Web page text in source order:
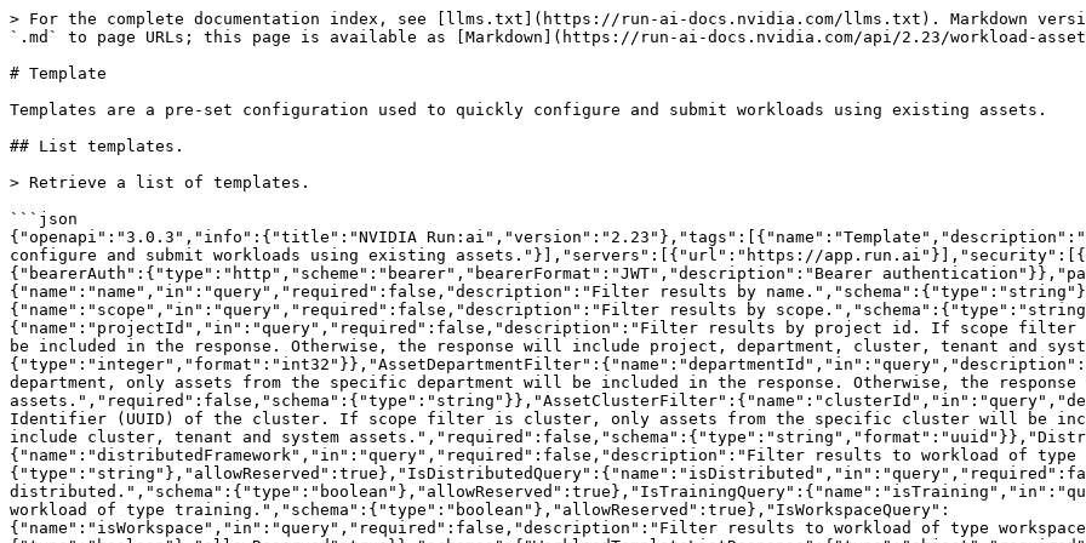
> For the complete documentation index, see [llms.txt](https://run-ai-docs.nvidia.com/llms.txt). Markdown versions of documentation pages are available by appending `.md` to page URLs; this page is available as [Markdown](https://run-ai-docs.nvidia.com/api/2.23/workload-assets/template.md).

# Template

Templates are a pre-set configuration used to quickly configure and submit workloads using existing assets.

## List templates.

> Retrieve a list of templates.

```json
{"openapi":"3.0.3","info":{"title":"NVIDIA Run:ai","version":"2.23"},"tags":[{"name":"Template","description":"Templates are a pre-set configuration used to quickly configure and submit workloads using existing assets."}],"servers":[{"url":"https://app.run.ai"}],"security":[{"bearerAuth":[]}],"components":{"securitySchemes":{"bearerAuth":{"type":"http","scheme":"bearer","bearerFormat":"JWT","description":"Bearer authentication"}},"parameters":{"AssetNameFilter":{"name":"name","in":"query","required":false,"description":"Filter results by name.","schema":{"type":"string"}},"AssetScopeFilter":{"name":"scope","in":"query","required":false,"description":"Filter results by scope.","schema":{"type":"string"}},"AssetProjectFilter":{"name":"projectId","in":"query","required":false,"description":"Filter results by project id. If scope filter is project, only assets from the specific project will be included in the response. Otherwise, the response will include project, department, cluster, tenant and system assets.","schema":{"type":"integer","format":"int32"}},"AssetDepartmentFilter":{"name":"departmentId","in":"query","description":"Filter results by department id. If scope filter is department, only assets from the specific department will be included in the response. Otherwise, the response will include department, cluster, tenant and system assets.","required":false,"schema":{"type":"string"}},"AssetClusterFilter":{"name":"clusterId","in":"query","description":"Filter results by Universally Unique Identifier (UUID) of the cluster. If scope filter is cluster, only assets from the specific cluster will be included in the response. Otherwise, the response will include cluster, tenant and system assets.","required":false,"schema":{"type":"string","format":"uuid"}},"DistributedFrameworkQuery":{"name":"distributedFramework","in":"query","required":false,"description":"Filter results to workload of type distributed and distributedFramework.","schema":{"type":"string"},"allowReserved":true},"IsDistributedQuery":{"name":"isDistributed","in":"query","required":false,"description":"Filter results to workload of type distributed.","schema":{"type":"boolean"},"allowReserved":true},"IsTrainingQuery":{"name":"isTraining","in":"query","required":false,"description":"Filter results to workload of type training.","schema":{"type":"boolean"},"allowReserved":true},"IsWorkspaceQuery":{"name":"isWorkspace","in":"query","required":false,"description":"Filter results to workload of type workspace.","schema":{"type":"boolean"},"allowReserved":true}},"schemas":{"WorkloadTemplateListResponse":{"type":"object","required":["entries"],"properties":{"entries":{"type":"array","items":{"$ref":"#/components/schemas/WorkloadTemplate"}}}},"WorkloadTemplate":{"required":["meta","spec"],"properties":{"meta":{"$ref":"#/components/schemas/AssetMeta"},"spec":{"$ref":"#/components/schemas/SpecificRunInfoFields"}}},"AssetMeta":{"allOf":[{"$ref":"#/components/schemas/AssetUpdatableFields"},{"$ref":"#/components/schemas/AssetCreationFields"},{"$ref":"#/components/schemas/AssetReadOnlyFields"}]},"AssetUpdatableFields":{"required":["name"],"properties":{"name":{"$ref":"#/components/schemas/AssetName"},"description":{"$ref":"#/components/schemas/AssetDescription"}}},"AssetName":{"description":"The name of the asset.","type":"string","minLength":1},"AssetDescription":{"description":"The description of the asset.","type":"string","minLength":1,"maxLength":250,"nullable":true},"AssetCreationFields":{"type":"object","required":["scope"],"properties":{"scope":{"$ref":"#/components/schemas/Scope"},"clusterId":{"$ref":"#/components/schemas/ClusterIdOptional"},"departmentId":{"description":"The id of the department. Must be specified for department scoped assets.","type":"string","nullable":true,"minLength":1},"projectId":{"description":"The id of the project. Must be specified for project scoped assets.","type":"integer","format":"int32","nullable":true},"autoDelete":{"description":"The asset will be deleted automatically. This is intended for internal use.","type":"boolean","nullable":true,"default":false},"workloadSupportedTypes":{"$ref":"#/components/schemas/WorkloadSupportedTypes"}}},"Scope":{"description":"The scope in which an asset can be used. The highest scope, system, is intended for internal purposes only.","type":"string","minLength":1,"enum":["system","tenant","cluster","department","project"]},"ClusterIdOptional":{"description":"The id of the cluster.","type":"string","format":"uuid","minLength":1,"nullable":true},"WorkloadSupportedTypes":{"properties":{"inference":{"description":"Is inference a supported workload type.","type":"boolean","nullable":true},"workspace":{"description":"Is workspace a supported workload type.","type":"boolean","nullable":true},"training":{"description":"Is training a supported workload type.","type":"boolean","nullable":true},"distributed":{"description":"Is distributed a supported workload type.","type":"boolean","nullable":true},"distFramework":{"description":"The distributed training framework used in the workload.","type":"string","enum":["MPI","PyTorch","TF","XGBoost"],"nullable":true}},"nullable":true,"type":"object"},"AssetReadOnlyFields":{"required":["id","kind","createdBy","createdAt","updatedBy","updatedAt"],"properties":{"id":{"$ref":"#/components/schemas/AssetId"},"kind":{"$ref":"#/components/schemas/AssetKind"},"tenantId":{"description":"The id of the tenant.","type":"integer","format":"int32","nullable":true},"createdBy":{"description":"The user who created the asset.","type":"string","minLength":1},"createdAt":{"description":"The time at which the asset were created","type":"string","minLength":1,"format":"date-time"},"updatedBy":{"description":"The user who updated the asset.","type":"string","minLength":1},"updatedAt":{"description":"The time at which the asset has been updated","type":"string","minLength":1,"format":"date-time"},"deletedAt":{"description":"Deletion time of the asset (relevant for assets that sync to the cluster)","type":"string","minLength":1,"format":"date-time"},"deletedBy":{"description":"The user who deleted the asset","type":"string","minLength":1},"projectName":{"description":"The name of the